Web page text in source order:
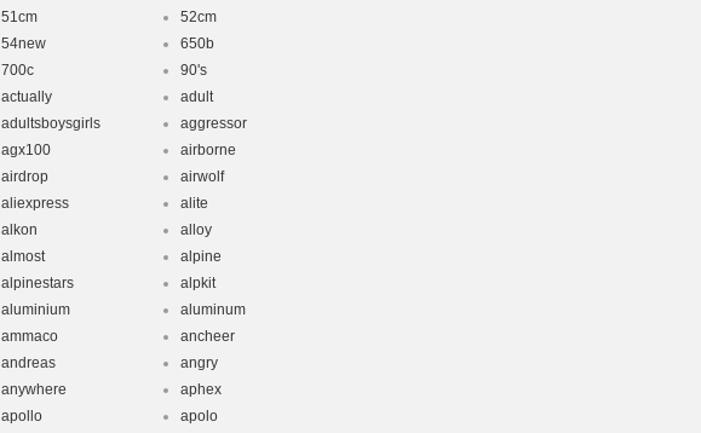
51cm
52cm
54new
650b
700c
90's
actually
adult
adultsboysgirls
aggressor
agx100
airborne
airdrop
airwolf
aliexpress
alite
alkon
alloy
almost
alpine
alpinestars
alpkit
aluminium
aluminum
ammaco
ancheer
andreas
angry
anywhere
aphex
apollo
apolo